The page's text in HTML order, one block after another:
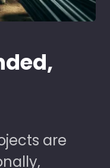
are